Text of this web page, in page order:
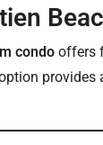
condo offers